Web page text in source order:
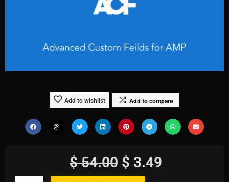
Add to wishlist Add to compare
$54.00 $ 3.49